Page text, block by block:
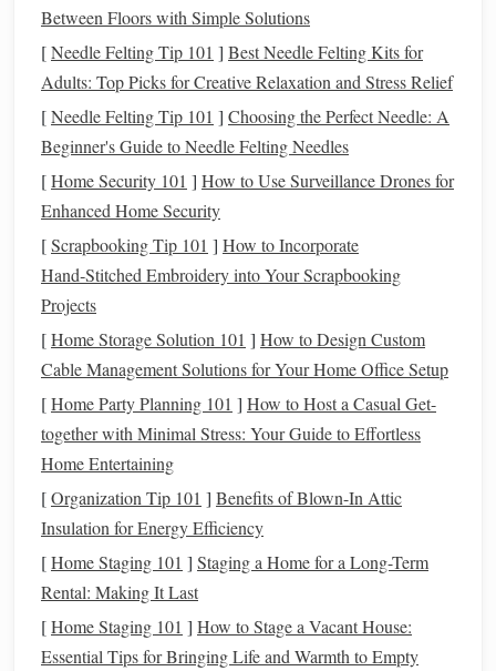
contributions andRoth(after-tax) contributions,
depending on your employer's plan.
403(b) : Similar to a 401(k) , the 403(b)
is available to
government entities.
Both plans have annual contribution limits (for 2025, the
limit is $22,500 for individuals under 50 and $30,000 for
those 50 or older, which includescatch-up contributions
Contributions to these accounts grow tax-deferred, meaning
you won't pay
inretirement
2.IRA(Individual Retirement
Account)
AnIRAis a personalretirement accountthat offerstax
advantagesforretirement savings
types ofIRAs:
Traditional IRA : Contributions are tax-deductible
reducing your taxable income
contribute. Like 401(k)s , the fundsgrow tax-deferred,
and you'll pay taxes on the withdrawals inretirement
Between Floors with Simple Solutions
[Needle Felting Tip 101 ] Best Needle Felting Kits for
Adults: Top Picks for Creative Relaxation and Stress Relief
[Needle Felting Tip 101 ] Choosing the Perfect Needle: A
Beginner's Guide to Needle Felting Needles
[Home Security 101 ] How to Use Surveillance Drones for
Enhanced Home Security
[Scrapbooking Tip 101 ] How to Incorporate
Hand‑Stitched Embroidery into Your Scrapbooking
Projects
[Home Storage Solution 101 ] How to Design Custom
Cable Management Solutions for Your Home Office Setup
[Home Party Planning 101 ] How to Host a Casual Get-
together with Minimal Stress: Your Guide to Effortless
Home Entertaining
[Organization Tip 101 ] Benefits of Blown-In Attic
Insulation for Energy Efficiency
[Home Staging 101 ] Staging a Home for a Long-Term
Rental: Making It Last
[Home Staging 101 ] How to Stage a Vacant House:
Essential Tips for Bringing Life and Warmth to Empty